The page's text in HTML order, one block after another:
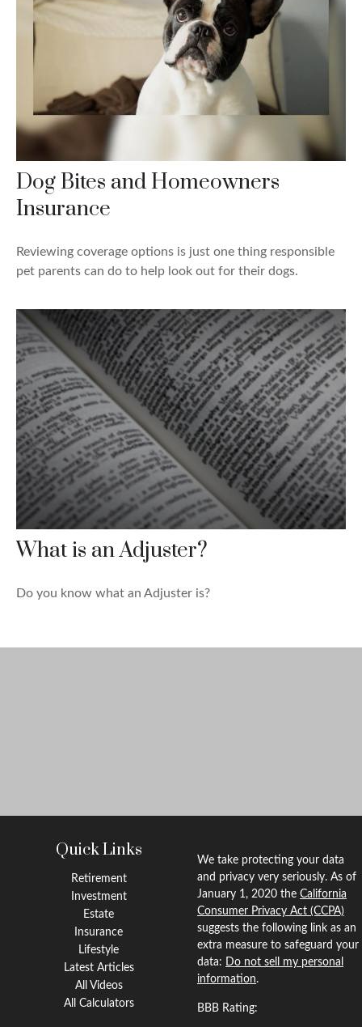
Dog Bites and Homeowners
Insurance
Reviewing coverage options is just one thing responsible
pet parents can do to help look out for their dogs.
What is an Adjuster?
Do you know what an Adjuster is?
Quick Links
Retirement
Investment
Estate
Insurance
Lifestyle
Latest Articles
All Videos
All Calculators
We take protecting your data
and privacy very seriously. As of
January 1, 2020 the California
Consumer Privacy Act (CCPA)
suggests the following link as an
extra measure to safeguard your
data: Do not sell my personal
information.
BBB Rating: